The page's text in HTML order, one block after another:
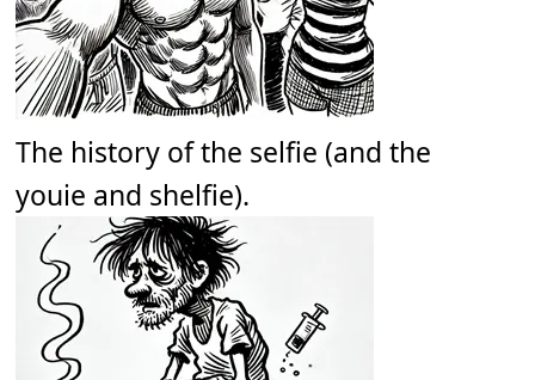
The history of the selfie (and the
youie and shelfie).